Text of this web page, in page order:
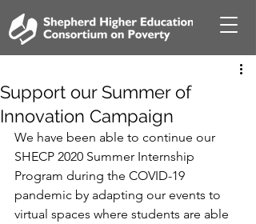
Support our Summer of
Innovation Campaign
We have been able to continue our
SHECP 2020 Summer Internship
Program during the COVID-19
pandemic by adapting our events to
virtual spaces where students are able